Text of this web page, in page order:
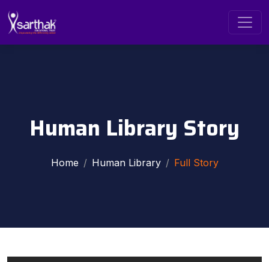
Human Library Story
Home Human Library Full Story